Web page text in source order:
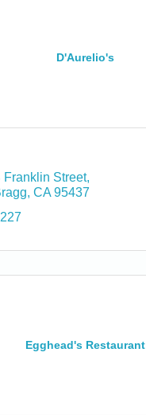
D'Aurelio's
Franklin Street
CA 95437
Egghead's Restaurant